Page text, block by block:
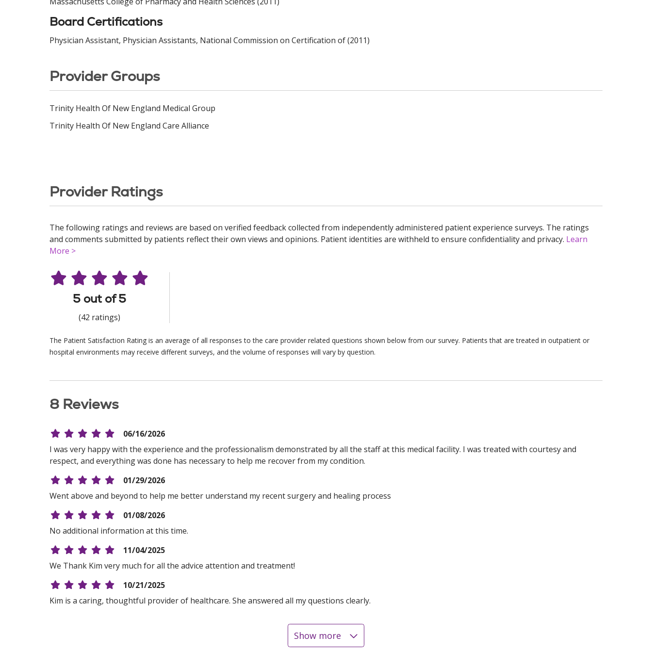
Board Certifications
Physician Assistant, Physician Assistants, National Commission on Certification of (2011)
Provider Groups
Trinity Health Of New England Medical Group
Trinity Health Of New England Care Alliance
Provider Ratings
The following ratings and reviews are based on verified feedback collected from independently administered patient experience surveys. The ratings
and comments submitted by patients reflect their own views and opinions. Patient identities are withheld to ensure confidentiality and privacy. Learn
More >
5 out of 5
(42 ratings)
The Patient Satisfaction Rating is an average of all responses to the care provider related questions shown below from our survey. Patients that are treated in outpatient or
hospital environments may receive different surveys, and the volume of responses will vary by question.
8 Reviews
06/16/2026
I was very happy with the experience and the professionalism demonstrated by all the staff at this medical facility. I was treated with courtesy and
respect, and everything was done has necessary to help me recover from my condition.
01/29/2026
Went above and beyond to help me better understand my recent surgery and healing process
01/08/2026
No additional information at this time.
11/04/2025
We Thank Kim very much for all the advice attention and treatment!
10/21/2025
Kim is a caring, thoughtful provider of healthcare. She answered all my questions clearly.
Show more